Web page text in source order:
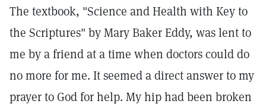
The textbook, "Science and Health with Key to
the Scriptures" by Mary Baker Eddy, was lent to
me by a friend at a time when doctors could do
no more for me. It seemed a direct answer to my
prayer to God for help. My hip had been broken